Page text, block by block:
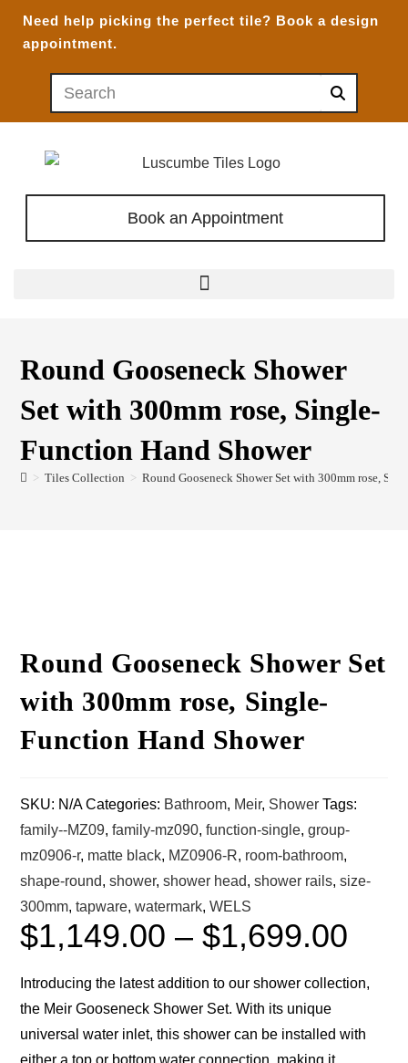
Need help picking the perfect tile? Book a design
appointment.
Book an Appointment
Round Gooseneck Shower
Set with 300mm rose, Single-
Function Hand Shower
> Tiles Collection > Round Gooseneck Shower Set with 300mm rose,
Round Gooseneck Shower Set
with 300mm rose, Single-
Function Hand Shower
SKU: N/A Categories: Bathroom, Meir, Shower Tags:
family--MZ09,family-mz090,function-single,group-
mz0906-r, matte black, MZ0906-R, room-bathroom,
shape-round,shower,shower head,shower rails,size-
300mm,tapware,watermark,WELS
$1,149.00 – $1,699.00
Introducing the latest addition to our shower collection,
the Meir Gooseneck Shower Set. With its unique
universal water inlet, this shower can be installed with
either a top or bottom water connection, making it